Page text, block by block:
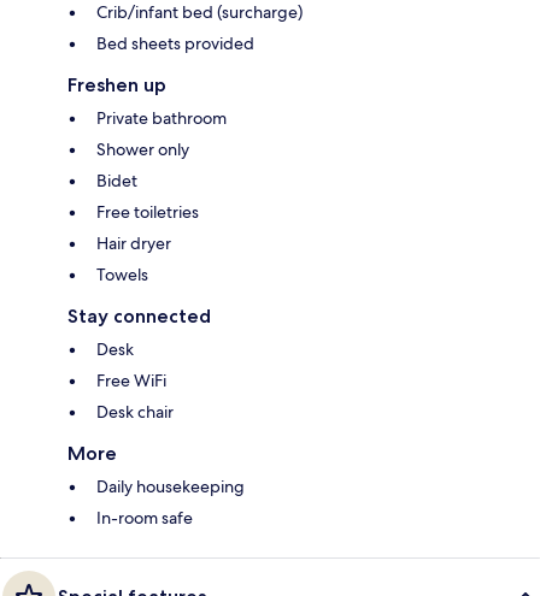
Crib/infant bed (surcharge)
Bed sheets provided
Freshen up
Private bathroom
Shower only
Bidet
Free toiletries
Hair dryer
Towels
Stay connected
Desk
Free WiFi
Desk chair
More
Daily housekeeping
In-room safe